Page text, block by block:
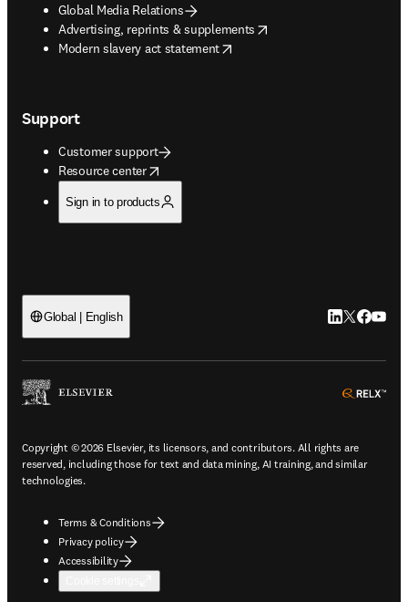
Global Media Relations
Advertising, reprints & supplements
opens in new tab/window
Modern slavery act statement
opens in new tab/window
Support
Customer support
Resource center
opens in new tab/window
Sign in to products
Global | English LinkedIn
Twitter
Copyright © 2026 Elsevier, its licensors, and contributors. All rights are
reserved, including those for text and data mining, AI training, and similar
technologies.
Terms & Conditions
Privacy policy
Accessibility